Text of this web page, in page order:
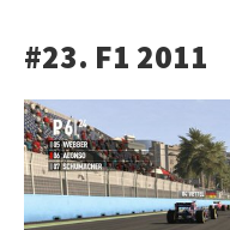
#23. F1 2011